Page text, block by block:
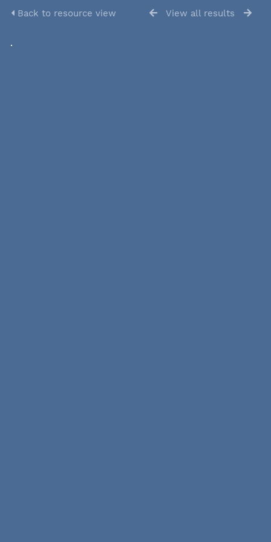
Back to resource view View all results